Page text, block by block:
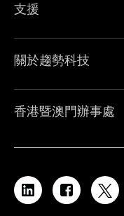
支援
關於趨勢科技
香港暨澳門辦事處